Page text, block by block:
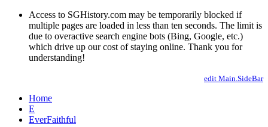
Access to SGHistory.com may be temporarily blocked if
multiple pages are loaded in less than ten seconds. The limit is
due to overactive search engine bots (Bing, Google, etc.)
which drive up our cost of staying online. Thank you for
understanding!
edit Main.SideBar
Home
E
EverFaithful